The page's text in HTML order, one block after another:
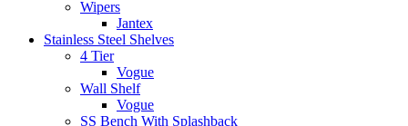
Wipers
Jantex
Stainless Steel Shelves
4 Tier
Vogue
Wall Shelf
Vogue
SS Bench With Splashback